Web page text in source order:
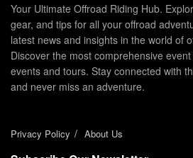
Your Ultimate Offroad Riding Hub.
gear, and tips for all your offroad
latest news and insights in the world of
Discover the most comprehensive
events and tours. Stay connected with
and never miss an adventure.
Privacy Policy About Us